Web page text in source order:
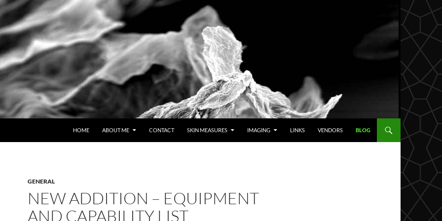
HOME ABOUT ME CONTACT SKIN MEASURES IMAGING LINKS VENDORS BLOG
GENERAL
NEW ADDITION – EQUIPMENT
AND CAPABILITY LIST